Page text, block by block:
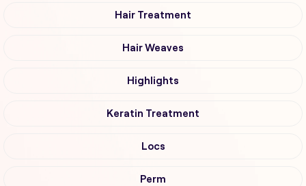
Hair Treatment
Hair Weaves
Highlights
Keratin Treatment
Locs
Perm